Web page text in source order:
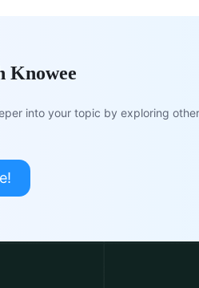
Knowee
into your topic by exploring